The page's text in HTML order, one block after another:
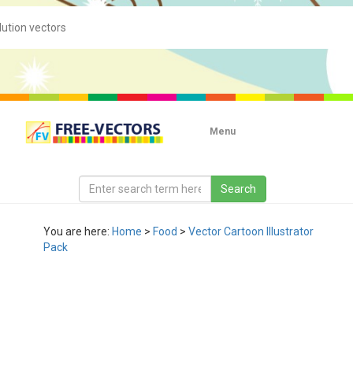
Menu
You are here: Home > Food > Vector Cartoon Illustrator
Pack